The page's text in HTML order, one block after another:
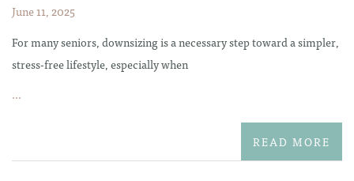
June 11, 2025
For many seniors, downsizing is a necessary step toward a simpler,
stress-free lifestyle, especially when
...
READ MORE